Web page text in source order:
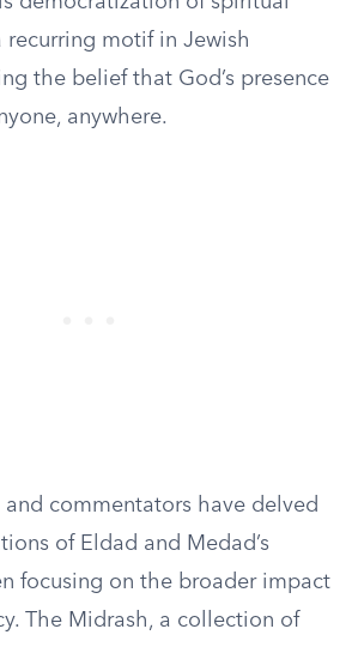
recurring motif in Jewish
the belief that God’s presence
anywhere.
and commentators have delved
of Eldad and Medad’s
focusing on the broader impact
The Midrash, a collection of